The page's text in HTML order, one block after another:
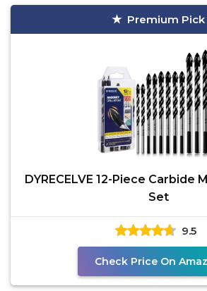
Premium Pick
DYRECELVE 12-Piece Carbide
Set
9.5
Check Price On